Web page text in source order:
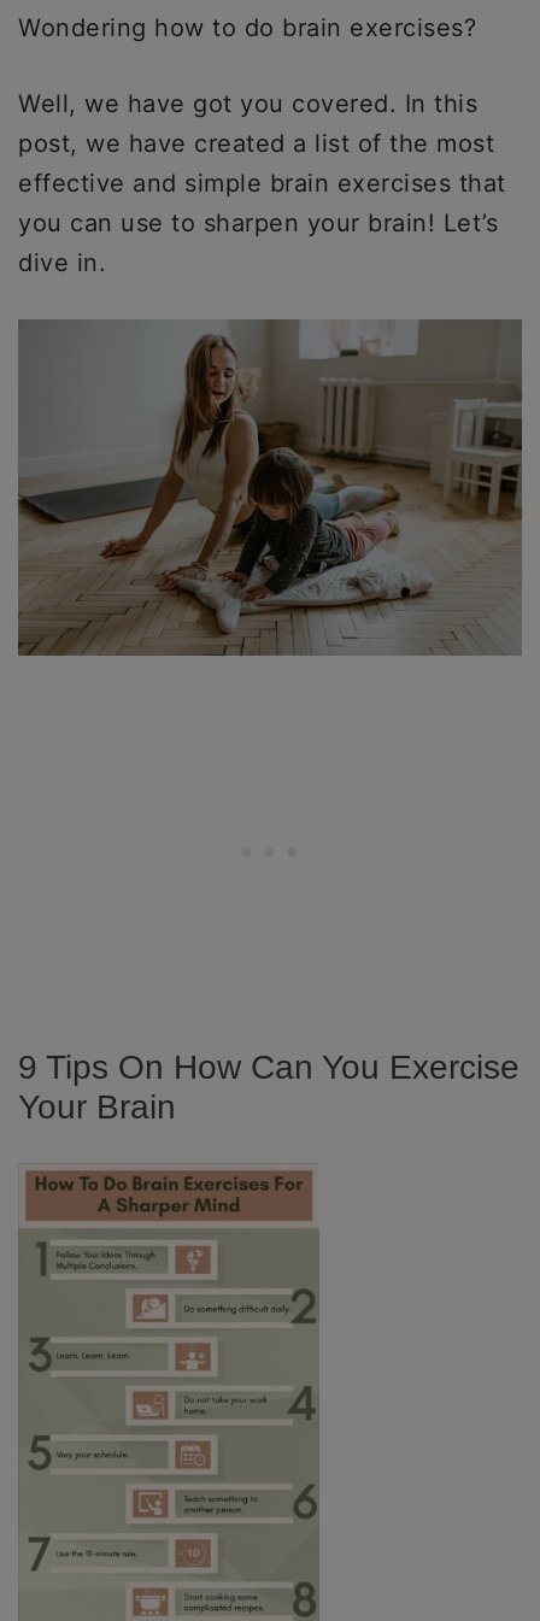
Wondering how to do brain exercises?
Well, we have got you covered. In this
post, we have created a list of the most
effective and simple brain exercises that
you can use to sharpen your brain! Let’s
dive in.
9 Tips On How Can You Exercise
Your Brain